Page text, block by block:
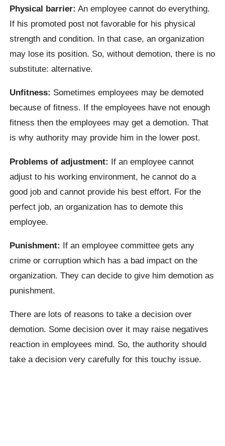
Physical barrier: An employee cannot do everything.
If his promoted post not favorable for his physical
strength and condition. In that case, an organization
may lose its position. So, without demotion, there is no
substitute: alternative.
Unfitness: Sometimes employees may be demoted
because of fitness. If the employees have not enough
fitness then the employees may get a demotion. That
is why authority may provide him in the lower post.
Problems of adjustment: If an employee cannot
adjust to his working environment, he cannot do a
good job and cannot provide his best effort. For the
perfect job, an organization has to demote this
employee.
Punishment: If an employee committee gets any
crime or corruption which has a bad impact on the
organization. They can decide to give him demotion as
punishment.
There are lots of reasons to take a decision over
demotion. Some decision over it may raise negatives
reaction in employees mind. So, the authority should
take a decision very carefully for this touchy issue.